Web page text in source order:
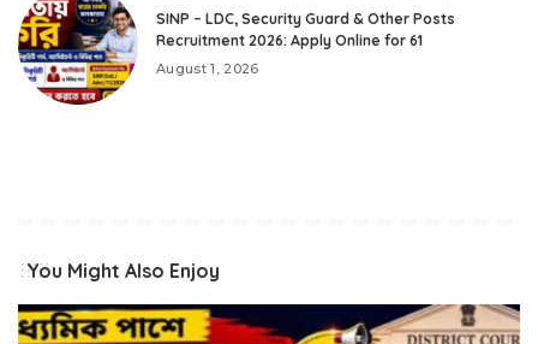
SINP – LDC, Security Guard & Other Posts
Recruitment 2026: Apply Online for 61
August 1, 2026
You Might Also Enjoy